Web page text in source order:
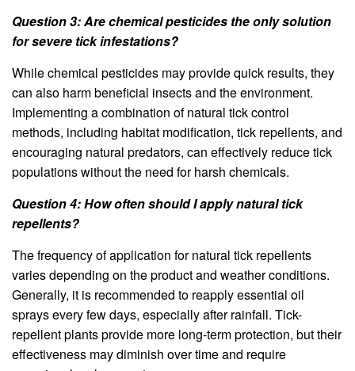
Question 3: Are chemical pesticides the only solution
for severe tick infestations?
While chemical pesticides may provide quick results, they
can also harm beneficial insects and the environment.
Implementing a combination of natural tick control
methods, including habitat modification, tick repellents, and
encouraging natural predators, can effectively reduce tick
populations without the need for harsh chemicals.
Question 4: How often should I apply natural tick
repellents?
The frequency of application for natural tick repellents
varies depending on the product and weather conditions.
Generally, it is recommended to reapply essential oil
sprays every few days, especially after rainfall. Tick-
repellent plants provide more long-term protection, but their
effectiveness may diminish over time and require